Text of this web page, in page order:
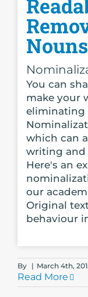
Nouns
You can
make your
eliminating
which can
writing and
Here's an
our
Original
behaviour
By | March 4th,
Read More